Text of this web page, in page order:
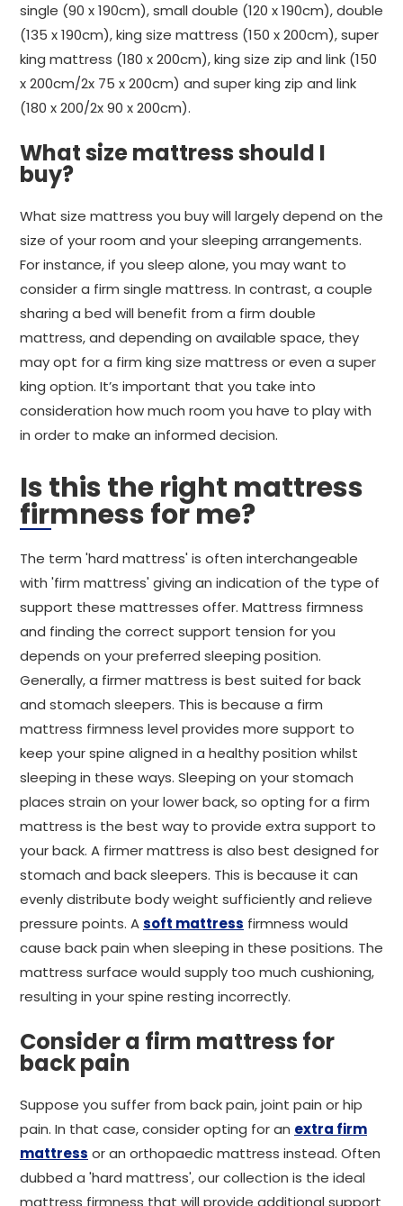
single (90 x 190cm), small double (120 x 190cm), double
(135 x 190cm), king size mattress (150 x 200cm), super
king mattress (180 x 200cm), king size zip and link (150
x 200cm/2x 75 x 200cm) and super king zip and link
(180 x 200/2x 90 x 200cm).
What size mattress should I
buy?
What size mattress you buy will largely depend on the
size of your room and your sleeping arrangements.
For instance, if you sleep alone, you may want to
consider a firm single mattress. In contrast, a couple
sharing a bed will benefit from a firm double
mattress, and depending on available space, they
may opt for a firm king size mattress or even a super
king option. It’s important that you take into
consideration how much room you have to play with
in order to make an informed decision.
Is this the right mattress
firmness for me?
The term 'hard mattress' is often interchangeable
with 'firm mattress' giving an indication of the type of
support these mattresses offer. Mattress firmness
and finding the correct support tension for you
depends on your preferred sleeping position.
Generally, a firmer mattress is best suited for back
and stomach sleepers. This is because a firm
mattress firmness level provides more support to
keep your spine aligned in a healthy position whilst
sleeping in these ways. Sleeping on your stomach
places strain on your lower back, so opting for a firm
mattress is the best way to provide extra support to
your back. A firmer mattress is also best designed for
stomach and back sleepers. This is because it can
evenly distribute body weight sufficiently and relieve
pressure points. Asoft mattress firmness would
cause back pain when sleeping in these positions. The
mattress surface would supply too much cushioning,
resulting in your spine resting incorrectly.
Consider a firm mattress for
back pain
Suppose you suffer from back pain, joint pain or hip
pain. In that case, consider opting for an extra firm
mattress or an orthopaedic mattress instead. Often
dubbed a 'hard mattress', our collection is the ideal
mattress firmness that will provide additional support